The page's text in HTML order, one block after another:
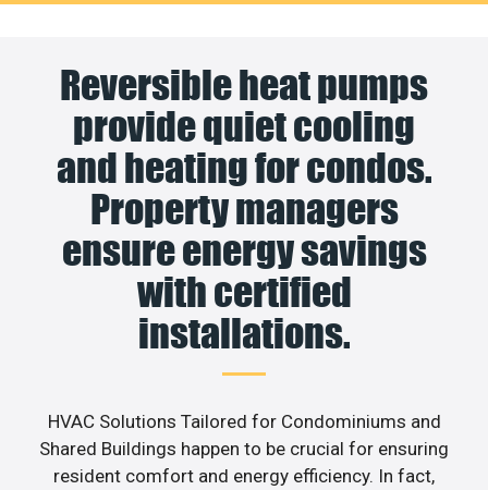
Reversible heat pumps
provide quiet cooling
and heating for condos.
Property managers
ensure energy savings
with certified
installations.
HVAC Solutions Tailored for Condominiums and
Shared Buildings happen to be crucial for ensuring
resident comfort and energy efficiency. In fact,